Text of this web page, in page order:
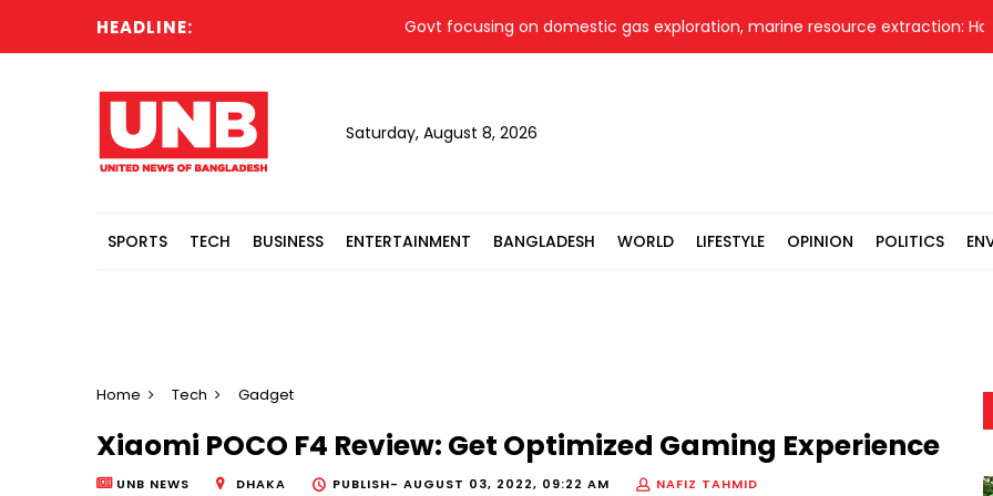
HEADLINE: Govt focusing on domestic gas exploration, marine resource extraction: Home
Saturday, August 8, 2026
SPORTS TECH BUSINESS ENTERTAINMENT BANGLADESH WORLD LIFESTYLE OPINION POLITICS
Home Tech Gadget
Xiaomi POCO F4 Review: Get Optimized Gaming Experience
UNB NEWS DHAKA PUBLISH- AUGUST 03, 2022, 09:22 AM
NAFIZ TAHMID